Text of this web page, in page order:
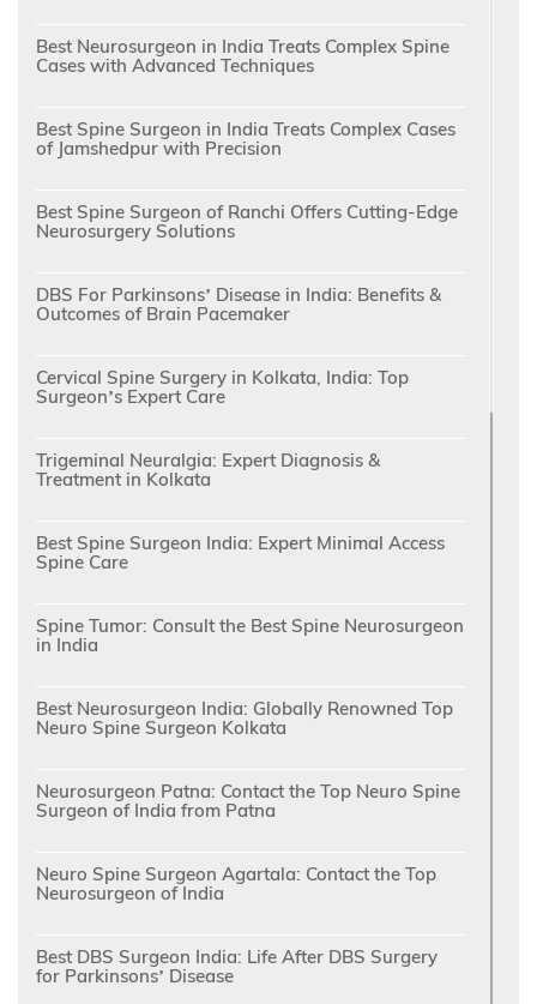
Best Neurosurgeon in India Treats Complex Spine
Cases with Advanced Techniques
Best Spine Surgeon in India Treats Complex Cases
of Jamshedpur with Precision
Best Spine Surgeon of Ranchi Offers Cutting-Edge
Neurosurgery Solutions
DBS For Parkinsons’ Disease in India: Benefits &
Outcomes of Brain Pacemaker
Cervical Spine Surgery in Kolkata, India: Top
Surgeon’s Expert Care
Trigeminal Neuralgia: Expert Diagnosis &
Treatment in Kolkata
Best Spine Surgeon India: Expert Minimal Access
Spine Care
Spine Tumor: Consult the Best Spine Neurosurgeon
in India
Best Neurosurgeon India: Globally Renowned Top
Neuro Spine Surgeon Kolkata
Neurosurgeon Patna: Contact the Top Neuro Spine
Surgeon of India from Patna
Neuro Spine Surgeon Agartala: Contact the Top
Neurosurgeon of India
Best DBS Surgeon India: Life After DBS Surgery
for Parkinsons’ Disease